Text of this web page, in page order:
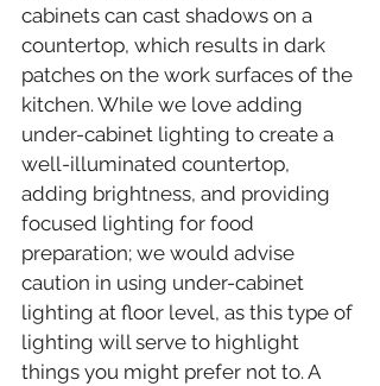
cabinets can cast shadows on a
countertop, which results in dark
patches on the work surfaces of the
kitchen. While we love adding
under-cabinet lighting to create a
well-illuminated countertop,
adding brightness, and providing
focused lighting for food
preparation; we would advise
caution in using under-cabinet
lighting at floor level, as this type of
lighting will serve to highlight
things you might prefer not to. A